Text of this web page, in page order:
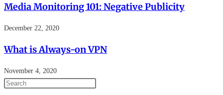
Media Monitoring 101: Negative Publicity
December 22, 2020
What is Always-on VPN
November 4, 2020